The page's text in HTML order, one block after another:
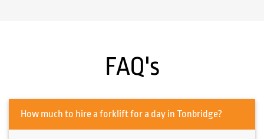
FAQ's
How much to hire a forklift for a day in Tonbridge?